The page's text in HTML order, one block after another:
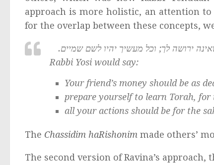
approach is more holistic, an attention
for the overlap between these concepts,
ירושה לך; וכל מעשיך יהיו לשם שמיים.
Rabbi Yosi would say:
Your friend’s money should be as
prepare yourself to learn Torah,
all your actions should be for the
The Chassidim haRishonim made others’
The second version of Ravina’s approach,